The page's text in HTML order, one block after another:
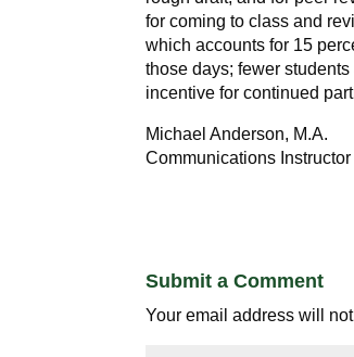
for coming to class and
which accounts for 15
those days; fewer
incentive for continued
Michael Anderson, M.A.
Communications Instructor
Submit a Comment
Your email address will